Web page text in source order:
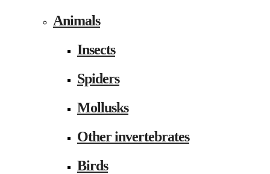
Animals
Insects
Spiders
Mollusks
Other invertebrates
Birds